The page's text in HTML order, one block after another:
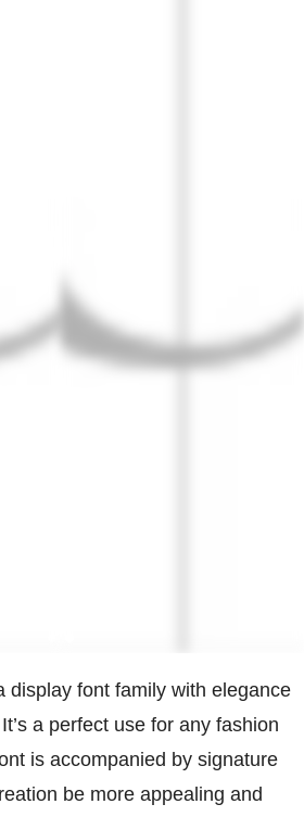
display font family with elegance
a perfect use for any fashion
is accompanied by signature
be more appealing and